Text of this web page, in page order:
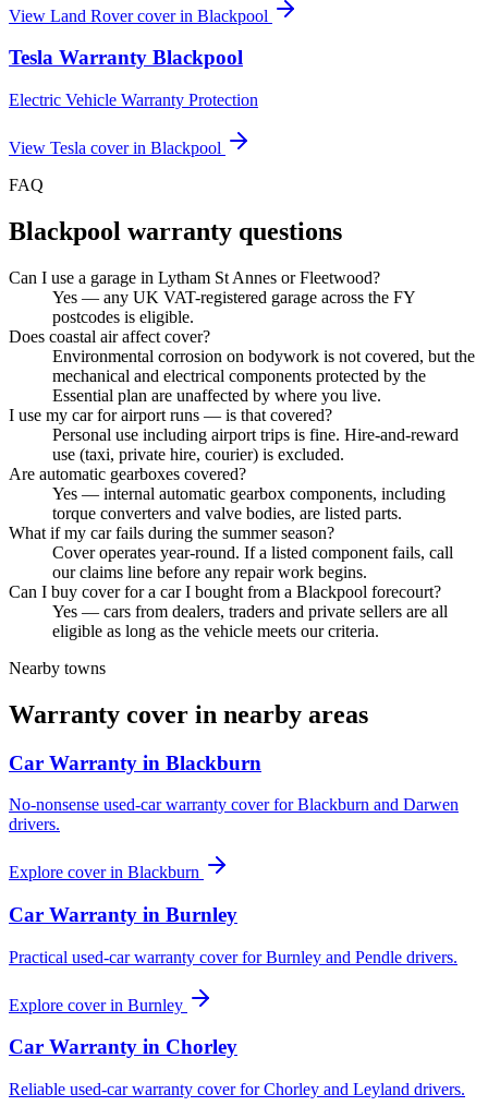
View Land Rovercover in Blackpool
Tesla Warranty Blackpool
Electric Vehicle Warranty Protection
View Tesla cover in Blackpool
FAQ
Blackpool warranty questions
Can I use a garage in Lytham St Annes or Fleetwood?
Yes — any UK VAT-registered garage across the FY
postcodes is eligible.
Does coastal air affect cover?
Environmental corrosion on bodywork is not covered, but the
mechanical and electrical components protected by the
Essential plan are unaffected by where you live.
I use my car for airport runs — is that covered?
Personal use including airport trips is fine. Hire-and-reward
use (taxi, private hire, courier) is excluded.
Are automatic gearboxes covered?
Yes — internal automatic gearbox components, including
torque converters and valve bodies, are listed parts.
What if my car fails during the summer season?
Cover operates year-round. If a listed component fails, call
our claims line before any repair work begins.
Can I buy cover for a car I bought from a Blackpool forecourt?
Yes — cars from dealers, traders and private sellers are all
eligible as long as the vehicle meets our criteria.
Nearby towns
Warranty cover in nearby areas
Car Warranty in Blackburn
No-nonsense used-car warranty cover for Blackburn and Darwen
drivers.
Explore cover in Blackburn
Car Warranty in Burnley
Practical used-car warranty cover for Burnley and Pendle drivers.
Explore cover in Burnley
Car Warranty in Chorley
Reliable used-car warranty cover for Chorley and Leyland drivers.